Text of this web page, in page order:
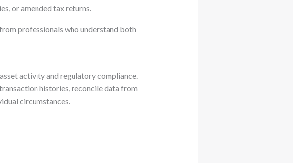
or amended tax returns.
professionals who understand both
activity and regulatory compliance.
histories, reconcile data from
circumstances.